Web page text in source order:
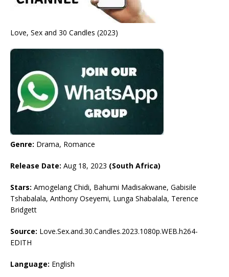
Love, Sex and 30 Candles (2023)
Genre: Drama, Romance
Release Date: Aug 18, 2023 (South Africa)
Stars: Amogelang Chidi, Bahumi Madisakwane, Gabisile
Tshabalala, Anthony Oseyemi, Lunga Shabalala, Terence
Bridgett
Source: Love.Sex.and.30.Candles.2023.1080p.WEB.h264-
EDITH
Language: English